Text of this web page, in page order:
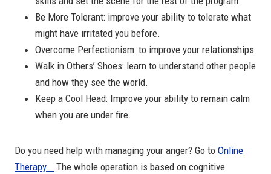
Be More Tolerant: improve your ability to tolerate what
might have irritated you before.
Overcome Perfectionism: to improve your relationships
Walk in Others’ Shoes: learn to understand other people
and how they see the world.
Keep a Cool Head: Improve your ability to remain calm
when you are under fire.
Do you need help with managing your anger? Go to Online
Therapy
The whole operation is based on cognitive